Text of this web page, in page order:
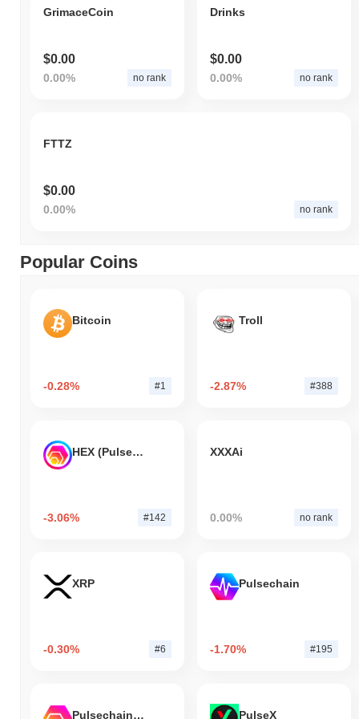
GrimaceCoin
$0.00
0.00% no rank
Drinks
$0.00
0.00% no rank
FTTZ
$0.00
0.00% no rank
Popular Coins
Bitcoin
-0.28% #1
Troll
-2.87% #388
HEX (Pulsechain)
-3.06% #142
XXXAi
0.00% no rank
XRP
-0.30% #6
Pulsechain
-1.70% #195
Pulsechain Bridged HEX (Pulsechain) PulseX